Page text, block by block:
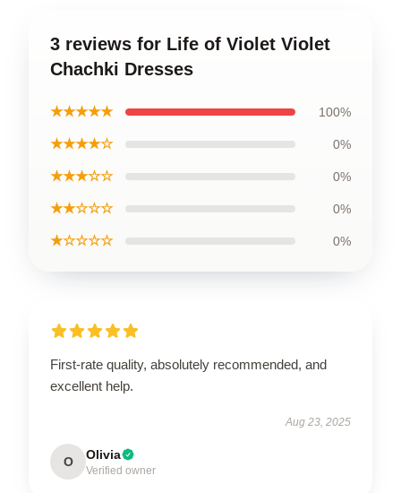
3 reviews for Life of Violet Violet
Chachki Dresses
★★★★★ 100%
★★★★☆ 0%
★★★☆☆ 0%
★★☆☆☆ 0%
★☆☆☆☆ 0%
First-rate quality, absolutely recommended, and
excellent help.
Aug 23, 2025
O Olivia
Verified owner